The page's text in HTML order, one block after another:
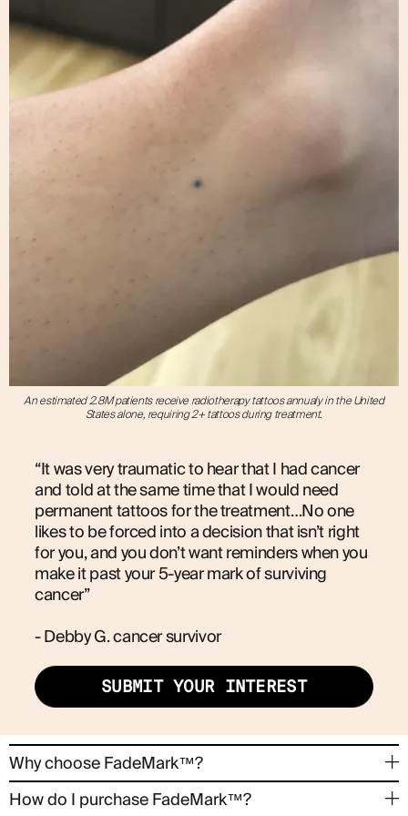
An estimated 2.8M patients receive radiotherapy tattoos annualy in the United
States alone, requiring 2+ tattoos during treatment.
“It was very traumatic to hear that I had cancer
and told at the same time that I would need
permanent tattoos for the treatment…No one
likes to be forced into a decision that isn’t right
for you, and you don’t want reminders when you
make it past your 5-year mark of surviving
cancer”
- Debby G. cancer survivor
SUBMIT YOUR INTEREST
→
Why choose FadeMark™?
FadeMark™ offers the same exact treatment
→
How do I purchase FadeMark™?